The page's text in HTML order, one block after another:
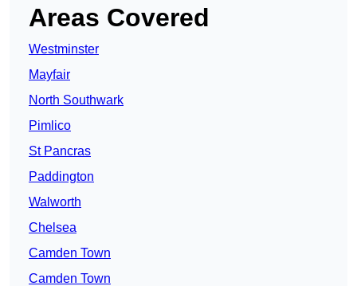
Areas Covered
Westminster
Mayfair
North Southwark
Pimlico
St Pancras
Paddington
Walworth
Chelsea
Camden Town
Camden Town